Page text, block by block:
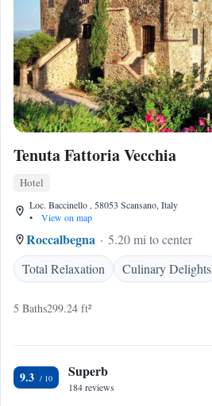
Tenuta Fattoria Vecchia
Hotel
Loc. Baccinello , 58053 Scansano, Italy
•
View on map
Roccalbegna
5.20 mi to center
Total Relaxation
Culinary Delights
5 Baths299.24 ft²
9.3 Superb
184 reviews